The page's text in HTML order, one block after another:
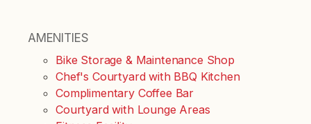
AMENITIES
Bike Storage & Maintenance Shop
Chef's Courtyard with BBQ Kitchen
Complimentary Coffee Bar
Courtyard with Lounge Areas